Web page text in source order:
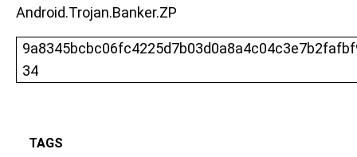
Android.Trojan.Banker.ZP
34
TAGS